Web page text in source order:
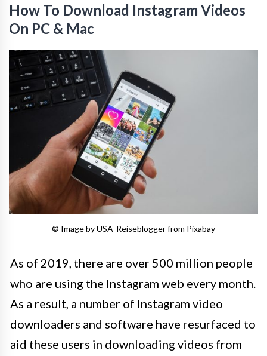
How To Download Instagram Videos
On PC & Mac
© Image by USA-Reiseblogger from Pixabay
As of 2019, there are over 500 million people
who are using the Instagram web every month.
As a result, a number of Instagram video
downloaders and software have resurfaced to
aid these users in downloading videos from